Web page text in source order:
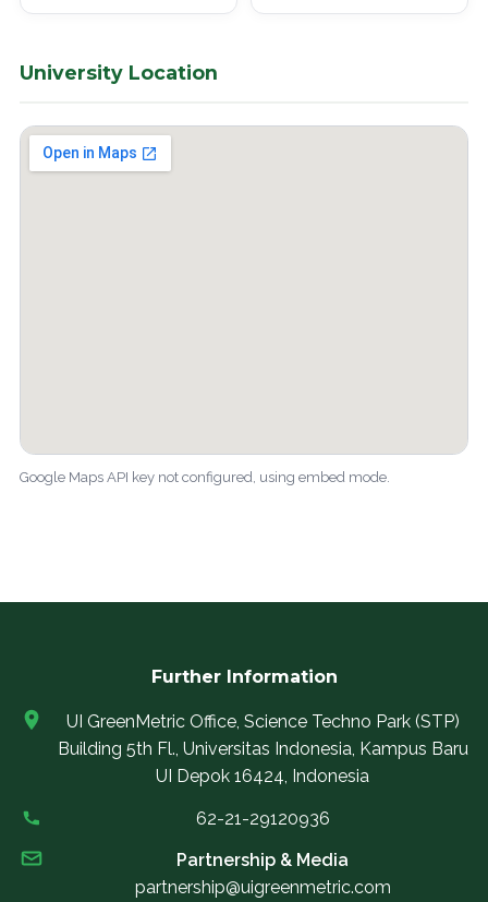
University Location
Google Maps API key not configured, using embed mode.
Further Information
UI GreenMetric Office, Science Techno Park (STP)
Building 5th Fl., Universitas Indonesia, Kampus Baru
UI Depok 16424, Indonesia
62-21-29120936
Partnership & Media
partnership@uigreenmetric.com